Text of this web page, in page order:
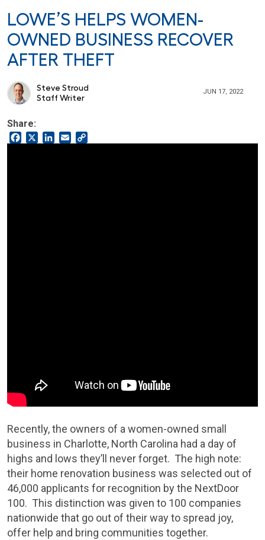
LOWE’S HELPS WOMEN-
OWNED BUSINESS RECOVER
AFTER THEFT
Steve Stroud
Staff Writer
JUN 17, 2022
Share:
FacebookLinkedIn
Email
Recently, the owners of a women-owned small
business in Charlotte, North Carolina had a day of
highs and lows they’ll never forget. The high note:
their home renovation business was selected out of
46,000 applicants for recognition by the NextDoor
100. This distinction was given to 100 companies
nationwide that go out of their way to spread joy,
offer help and bring communities together.